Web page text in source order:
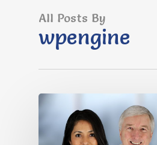
All Posts By
wpengine